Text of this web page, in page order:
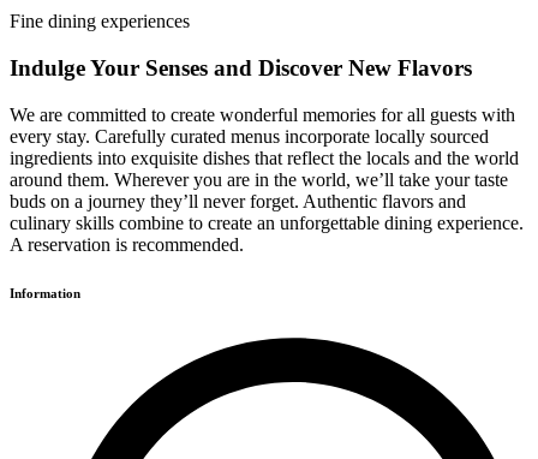
Fine dining experiences
Indulge Your Senses and Discover New Flavors
We are committed to create wonderful memories for all guests with
every stay. Carefully curated menus incorporate locally sourced
ingredients into exquisite dishes that reflect the locals and the world
around them. Wherever you are in the world, we’ll take your taste
buds on a journey they’ll never forget. Authentic flavors and
culinary skills combine to create an unforgettable dining experience.
A reservation is recommended.
Information